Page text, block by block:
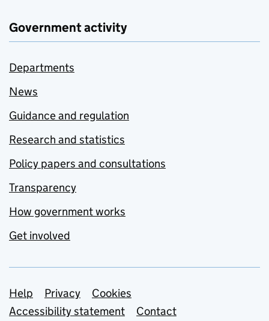
Government activity
Departments
News
Guidance and regulation
Research and statistics
Policy papers and consultations
Transparency
How government works
Get involved
Support links
Help Privacy
Cookies
Accessibility statement
Contact